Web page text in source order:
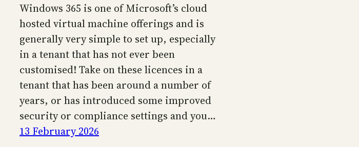
Windows 365 is one of Microsoft’s cloud
hosted virtual machine offerings and is
generally very simple to set up, especially
in a tenant that has not ever been
customised! Take on these licences in a
tenant that has been around a number of
years, or has introduced some improved
security or compliance settings and you…
13 February 2026